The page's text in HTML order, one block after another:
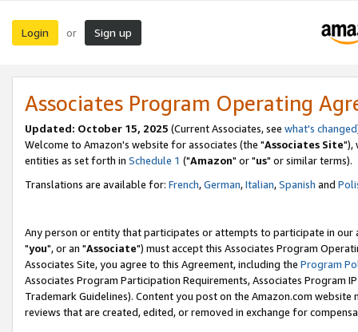
Login or Sign up
Associates Program Operating
Updated: October 15, 2025 (Current Associates, see what's changed
Welcome to Amazon's website for associates (the "Associates Site"),
entities as set forth in Schedule 1 ("Amazon" or "us" or similar terms).
Translations are available for: French,German,Italian,Spanish and
Any person or entity that participates or attempts to participate in our
"you", or an "Associate") must accept this Associates Program
Associates Site, you agree to this Agreement, including the Program
Associates Program Participation Requirements, Associates Program
Trademark Guidelines). Content you post on the Amazon.com
reviews that are created, edited, or removed in exchange for